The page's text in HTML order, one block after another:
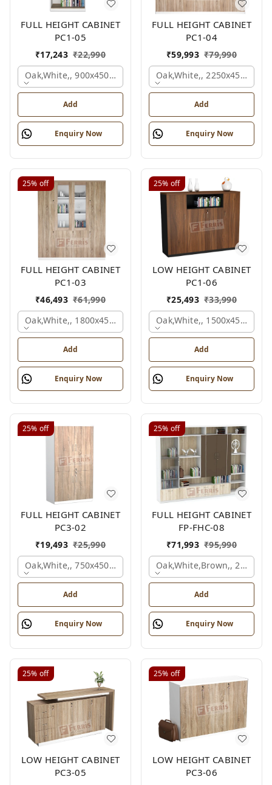
FULL HEIGHT CABINET
PC1-05
₹17,243 ₹22,990
Oak,white,, 900x450x2125 Mm.
Add
Enquiry Now
FULL HEIGHT CABINET
PC1-04
₹59,993 ₹79,990
Oak,white,,
Add
Enquiry Now
25% off
FULL HEIGHT CABINET
PC1-03
₹46,493 ₹61,990
Oak,white,, 1800x450x1875 Mm.
Add
Enquiry Now
25% off
LOW HEIGHT CABINET
PC1-06
₹25,493 ₹33,990
Oak,white,,
Add
Enquiry Now
25% off
FULL HEIGHT CABINET
PC3-02
₹19,493 ₹25,990
Oak,white,, 750x450x1875 Mm.
Add
Enquiry Now
25% off
FULL HEIGHT CABINET
FP-FHC-08
₹71,993 ₹95,990
Oak,white,brown,,
Add
Enquiry Now
25% off
LOW HEIGHT CABINET
PC3-05
25% off
LOW HEIGHT CABINET
PC3-06